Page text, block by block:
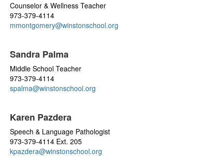
Counselor & Wellness Teacher
973-379-4114
mmontgomery@winstonschool.org
Sandra Palma
Middle School Teacher
973-379-4114
spalma@winstonschool.org
Karen Pazdera
Speech & Language Pathologist
973-379-4114 Ext. 205
kpazdera@winstonschool.org